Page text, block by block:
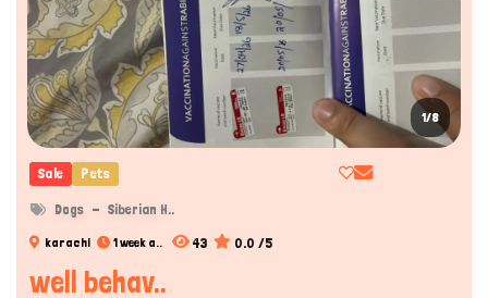
1/8
Sale Pets
Dogs Siberian H..
karachi 1 week a.. 43 0.0 /5
well behav..